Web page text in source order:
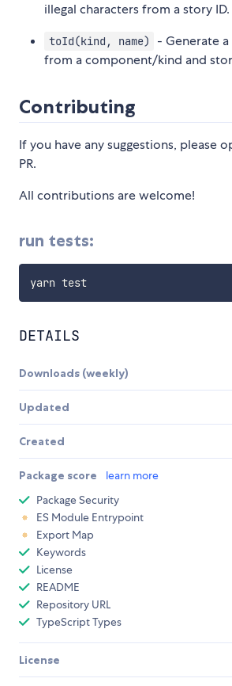
illegal characters from a story ID.
toId(kind, name)
- Generate
from a component/kind and
Contributing
If you have any suggestions, please
PR.
All contributions are welcome!
run tests:
yarn test
DETAILS
Downloads (weekly)
Updated
Created
Package score learn more
Package Security
ES Module Entrypoint
Export Map
Keywords
License
README
Repository URL
TypeScript Types
License